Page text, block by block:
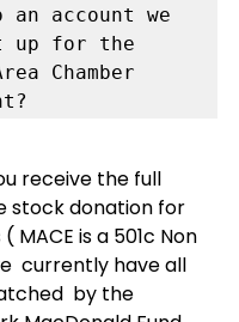
account we
up for the
Chamber
receive the full
stock donation for
MACE is a 501c Non
currently have all
by the